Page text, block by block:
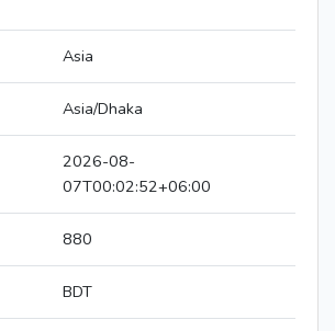
Asia
Asia/Dhaka
2026-08-
07T00:02:52+06:00
880
BDT